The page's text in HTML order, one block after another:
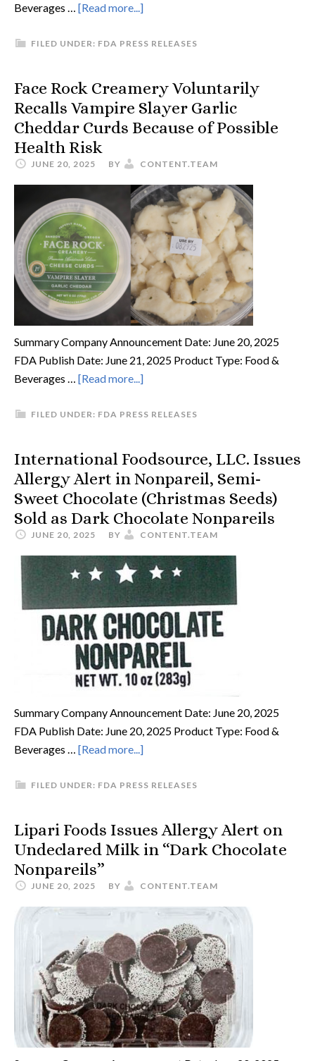
Beverages … [Read more...]
FILED UNDER: FDA PRESS RELEASES
Face Rock Creamery Voluntarily
Recalls Vampire Slayer Garlic
Cheddar Curds Because of Possible
Health Risk
JUNE 20, 2025 BY CONTENT.TEAM
Summary Company Announcement Date: June 20, 2025
FDA Publish Date: June 21, 2025 Product Type: Food &
Beverages … [Read more...]
FILED UNDER: FDA PRESS RELEASES
International Foodsource, LLC. Issues
Allergy Alert in Nonpareil, Semi-
Sweet Chocolate (Christmas Seeds)
Sold as Dark Chocolate Nonpareils
JUNE 20, 2025 BY CONTENT.TEAM
Summary Company Announcement Date: June 20, 2025
FDA Publish Date: June 20, 2025 Product Type: Food &
Beverages … [Read more...]
FILED UNDER: FDA PRESS RELEASES
Lipari Foods Issues Allergy Alert on
Undeclared Milk in “Dark Chocolate
Nonpareils”
JUNE 20, 2025 BY CONTENT.TEAM